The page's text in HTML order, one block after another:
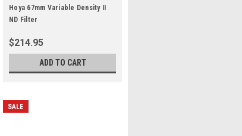
Hoya 67mm Variable Density II
ND Filter
$214.95
ADD TO CART
SALE